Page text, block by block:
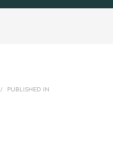
/ PUBLISHED IN